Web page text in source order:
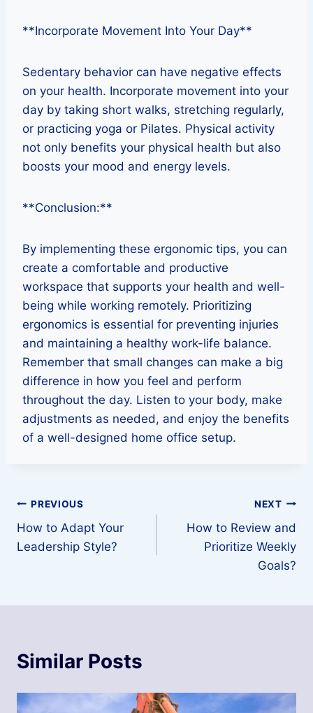
**Incorporate Movement Into Your Day**
Sedentary behavior can have negative effects
on your health. Incorporate movement into your
day by taking short walks, stretching regularly,
or practicing yoga or Pilates. Physical activity
not only benefits your physical health but also
boosts your mood and energy levels.
**Conclusion:**
By implementing these ergonomic tips, you can
create a comfortable and productive
workspace that supports your health and well-
being while working remotely. Prioritizing
ergonomics is essential for preventing injuries
and maintaining a healthy work-life balance.
Remember that small changes can make a big
difference in how you feel and perform
throughout the day. Listen to your body, make
adjustments as needed, and enjoy the benefits
of a well-designed home office setup.
Post
navigation
PREVIOUS
How to Adapt Your
Leadership Style?
NEXT
How to Review and
Prioritize Weekly
Goals?
Similar Posts